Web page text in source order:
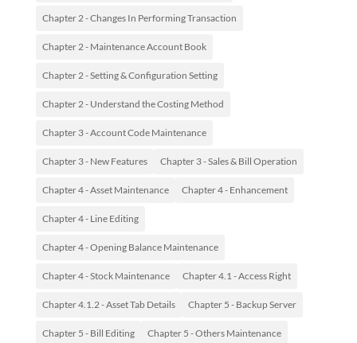
Chapter 2 - Changes In Performing Transaction
Chapter 2 - Maintenance Account Book
Chapter 2 - Setting & Configuration Setting
Chapter 2 - Understand the Costing Method
Chapter 3 - Account Code Maintenance
Chapter 3 - New Features Chapter 3 - Sales & Bill Operation
Chapter 4 - Asset Maintenance Chapter 4 - Enhancement
Chapter 4 - Line Editing
Chapter 4 - Opening Balance Maintenance
Chapter 4 - Stock Maintenance Chapter 4.1 - Access Right
Chapter 4.1.2 - Asset Tab Details Chapter 5 - Backup Server
Chapter 5 - Bill Editing Chapter 5 - Others Maintenance